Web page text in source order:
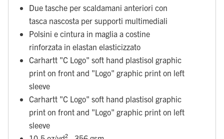
Due tasche per scaldamani anteriori con
tasca nascosta per supporti multimediali
Polsini e cintura in maglia a costine
rinforzata in elastan elasticizzato
Carhartt "C Logo" soft hand plastisol graphic
print on front and "Logo" graphic print on left
sleeve
Carhartt "C Logo" soft hand plastisol graphic
print on front and "Logo" graphic print on left
sleeve